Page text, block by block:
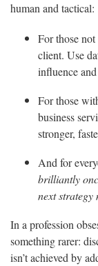
human and tactical:
For those
client. Use
influence
For those
business
stronger,
And for
brilliantly
next strategy
In a profession
something rarer:
isn’t achieved by